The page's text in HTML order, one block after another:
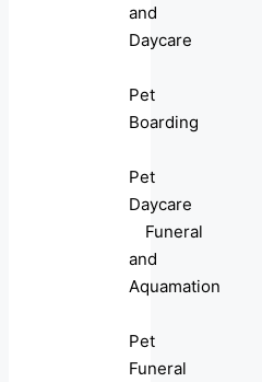
and
Daycare
Pet
Boarding
Pet
Daycare
Funeral
and
Aquamation
Pet
Funeral